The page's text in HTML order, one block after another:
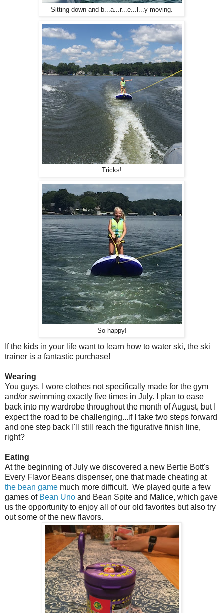
Sitting down and b...a...r...e...l...y moving.
Tricks!
So happy!
If the kids in your life want to learn how to water ski, the ski
trainer is a fantastic purchase!
Wearing
You guys. I wore clothes not specifically made for the gym
and/or swimming exactly five times in July. I plan to ease
back into my wardrobe throughout the month of August, but I
expect the road to be challenging...if I take two steps forward
and one step back I'll still reach the figurative finish line,
right?
Eating
At the beginning of July we discovered a new Bertie Bott's
Every Flavor Beans dispenser, one that made cheating at
the bean game much more difficult. We played quite a few
games of Bean Uno and Bean Spite and Malice, which gave
us the opportunity to enjoy all of our old favorites but also try
out some of the new flavors.